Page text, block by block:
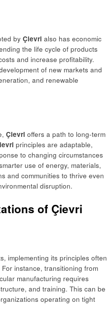
by Çievri also has economic
the life cycle of products
and increase profitability.
of new markets and
and renewable
Çievri offers a path to long-term
principles are adaptable,
to changing circumstances
use of energy, materials,
and communities to thrive even
disruption.
of Çievri
implementing its principles often
instance, transitioning from
manufacturing requires
and training. This can be
operating on tight